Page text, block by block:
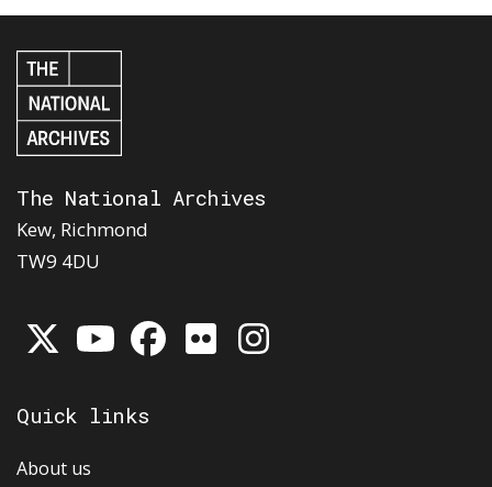
The National Archives
Kew, Richmond
TW9 4DU
Quick links
About us